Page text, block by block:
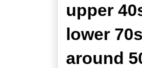
upper
lower
around